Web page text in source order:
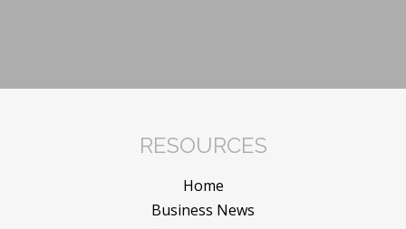
RESOURCES
Home
Business News